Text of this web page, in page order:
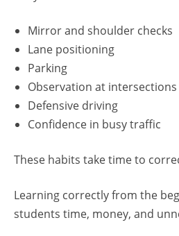
Mirror and shoulder checks
Lane positioning
Parking
Observation at intersections
Defensive driving
Confidence in busy traffic
These habits take time to
Learning correctly from the
students time, money, and